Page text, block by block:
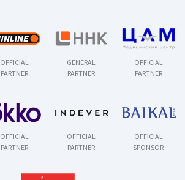
OFFICIAL
PARTNER
GENERAL
PARTNER
OFFICIAL
PARTNER
OFFICIAL
PARTNER
OFFICIAL
PARTNER
OFFICIAL
SPONSOR